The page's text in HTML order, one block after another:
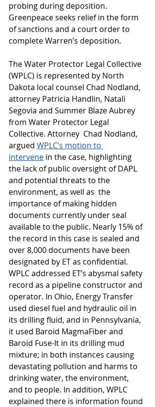
probing during deposition.
Greenpeace seeks relief in the form
of sanctions and a court order to
complete Warren’s deposition.
The Water Protector Legal Collective
(WPLC) is represented by North
Dakota local counsel Chad Nodland,
attorney Patricia Handlin, Natali
Segovia and Summer Blaze Aubrey
from Water Protector Legal
Collective. Attorney  Chad Nodland,
argued WPLC’s motion to
intervene in the case, highlighting
the lack of public oversight of DAPL
and potential threats to the
environment, as well as  the
importance of making hidden
documents currently under seal
available to the public. Nearly 15% of
the record in this case is sealed and
over 8,000 documents have been
designated by ET as confidential.
WPLC addressed ET’s abysmal safety
record as a pipeline constructor and
operator. In Ohio, Energy Transfer
used diesel fuel and hydraulic oil in
its drilling fluid, and in Pennsylvania,
it used Baroid MagmaFiber and
Baroid Fuse-It in its drilling mud
mixture; in both instances causing
devastating pollution and harms to
drinking water, the environment,
and to people. In addition, WPLC
explained there is information found